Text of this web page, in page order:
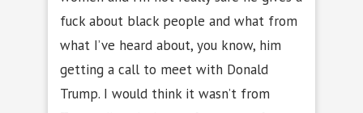
fuck about black people and what from
what I’ve heard about, you know, him
getting a call to meet with Donald
Trump. I would think it wasn’t from